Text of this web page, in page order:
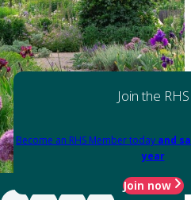
Join the RHS
Become an RHS Member today and
year
Join now